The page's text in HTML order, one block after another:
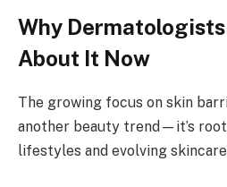
Why
About It Now
The growing focus on skin
another beauty trend—it’s
lifestyles and evolving